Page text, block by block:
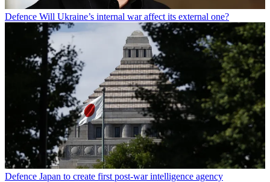
Defence Will Ukraine’s internal war affect its external one?
Defence Japan to create first post-war intelligence agency